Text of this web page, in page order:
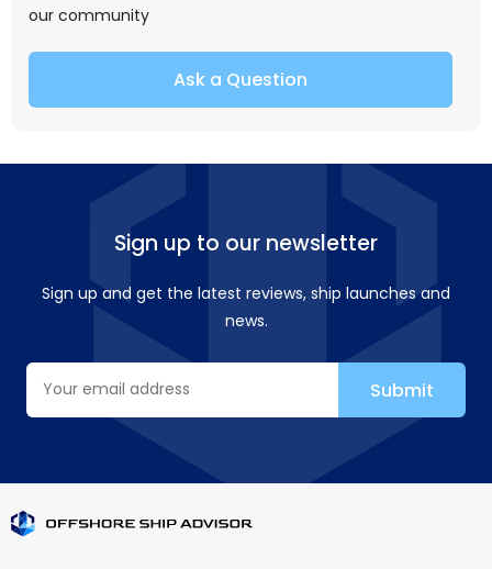
our community
Ask a Question
Sign up to our newsletter
Sign up and get the latest reviews, ship launches and
news.